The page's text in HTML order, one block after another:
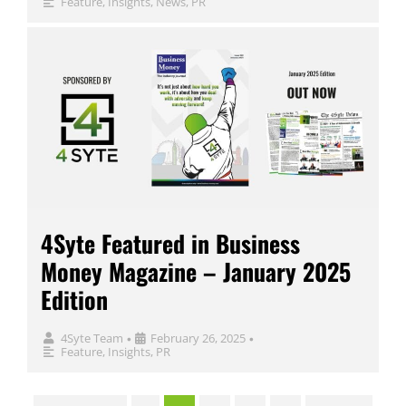
4Syte Featured in Business
Money Magazine – January 2025
Edition
4Syte Team • February 26, 2025 •
Feature, Insights, PR